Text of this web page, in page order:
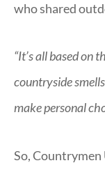
who shared
“It’s all based on
countryside
make personal
So, Countrymen